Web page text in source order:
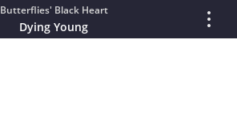
Butterflies' Black Heart
Dying Young